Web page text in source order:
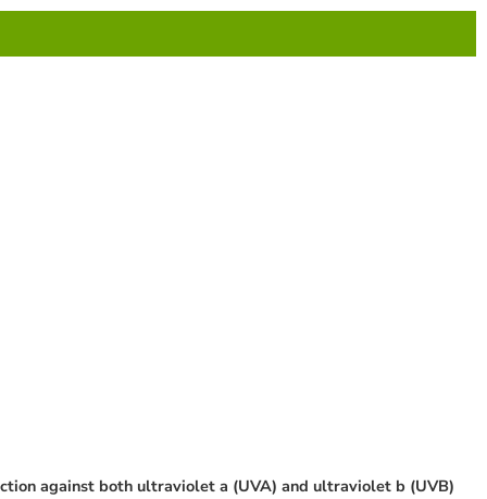
against both ultraviolet a (UVA) and ultraviolet b (UVB)